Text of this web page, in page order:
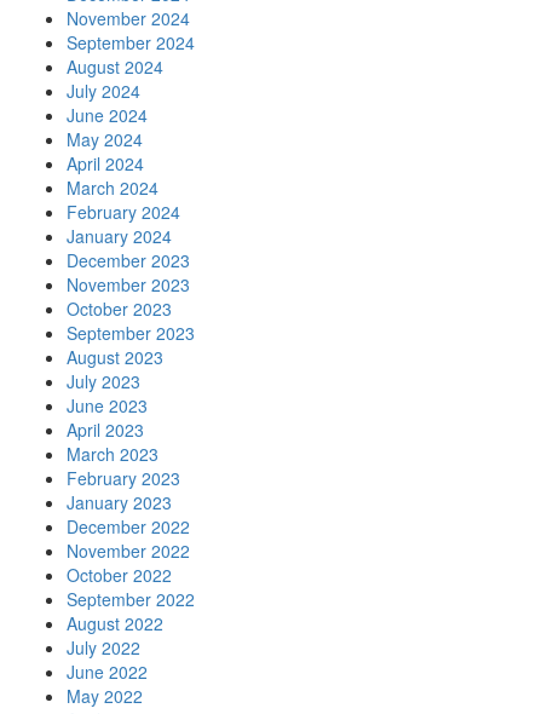
November 2024
September 2024
August 2024
July 2024
June 2024
May 2024
April 2024
March 2024
February 2024
January 2024
December 2023
November 2023
October 2023
September 2023
August 2023
July 2023
June 2023
April 2023
March 2023
February 2023
January 2023
December 2022
November 2022
October 2022
September 2022
August 2022
July 2022
June 2022
May 2022